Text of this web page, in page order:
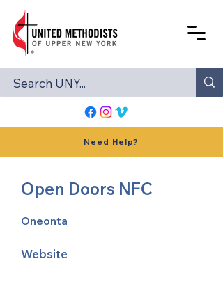
Need Help?
Open Doors NFC
Oneonta
Website